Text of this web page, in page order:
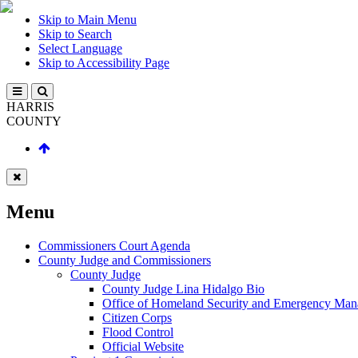
Skip to Main Menu
Skip to Search
Select Language
Skip to Accessibility Page
HARRIS
COUNTY
Menu
Commissioners Court Agenda
County Judge and Commissioners
County Judge
County Judge Lina Hidalgo Bio
Office of Homeland Security and Emergency
Citizen Corps
Flood Control
Official Website